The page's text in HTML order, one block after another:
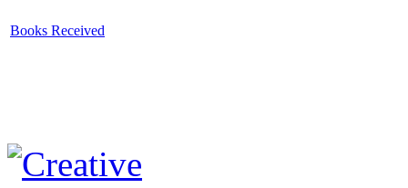
Books Received